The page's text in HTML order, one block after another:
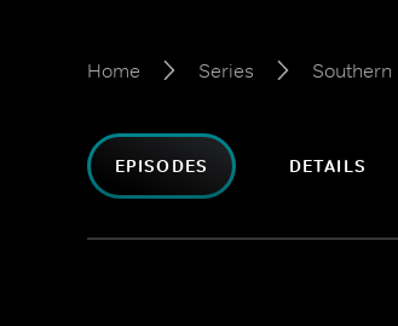
Home Series
EPISODES DETAILS